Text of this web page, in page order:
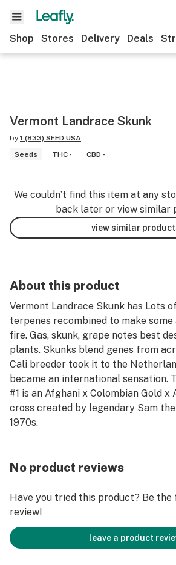
Shop Stores Delivery Deals
Vermont Landrace Skunk
by 1 (833) SEED USA
Seeds
THC - CBD -
We couldn’t find this item at any
back later or view similar
view similar
About this product
Vermont Landrace Skunk has Lots
terpenes recombined to make
fire. Gas, skunk, grape notes best
plants. Skunks blend genes from
Cali breeder took it to the
became an international sensation.
#1 is an Afghani x Colombian Gold x
cross created by legendary Sam
1970s.
No product reviews
Have you tried this product? Be the
review!
leave a product